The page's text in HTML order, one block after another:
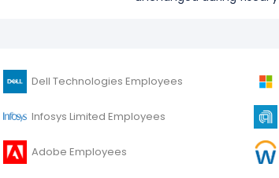
Dell Technologies Employees
Infosys Limited Employees
Adobe Employees